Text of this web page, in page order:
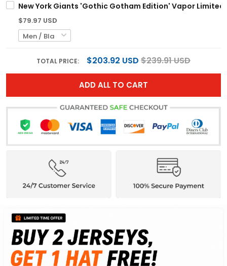
New York Giants 'Gothic Gotham Edition' Vapor
$79.97 USD
TOTAL PRICE: $203.92 USD $239.91 USD
ADD ALL TO CART